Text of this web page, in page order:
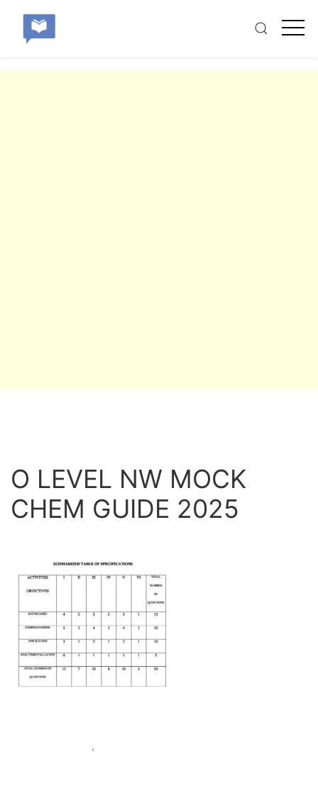
O LEVEL NW MOCK
CHEM GUIDE 2025